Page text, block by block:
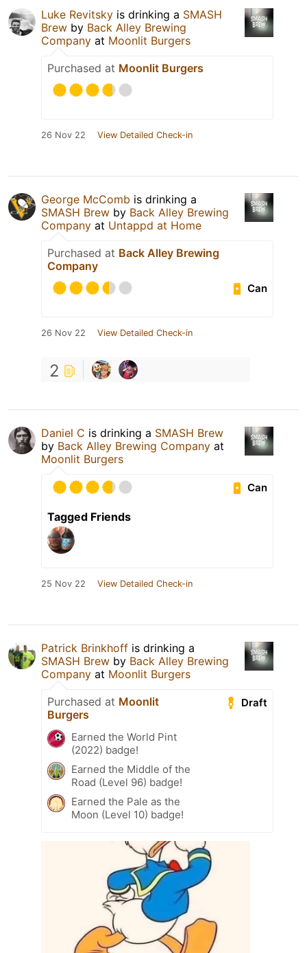
Luke Revitsky is drinking a SMASH
Brew by Back Alley Brewing
Company at Moonlit Burgers
Purchased at Moonlit Burgers
26 Nov 22 View Detailed Check-in
George McComb is drinking a
SMASH Brew by Back Alley Brewing
Company at Untappd at Home
Purchased at Back Alley Brewing
Company
Can
26 Nov 22 View Detailed Check-in
2
Daniel C is drinking a SMASH Brew
by Back Alley Brewing Company at
Moonlit Burgers
Can
Tagged Friends
25 Nov 22 View Detailed Check-in
Patrick Brinkhoff is drinking a
SMASH Brew by Back Alley Brewing
Company at Moonlit Burgers
Draft
Purchased at Moonlit
Burgers
Earned the World Pint
(2022) badge!
Earned the Middle of the
Road (Level 96) badge!
Earned the Pale as the
Moon (Level 10) badge!